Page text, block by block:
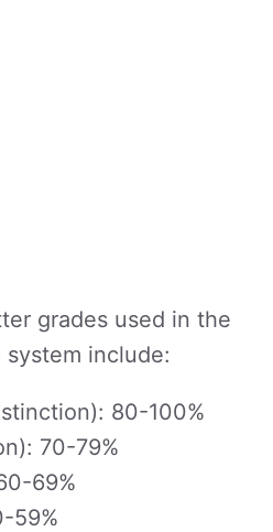
grades used in the
include:
80-100%
70-79%
69%
59%